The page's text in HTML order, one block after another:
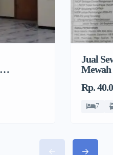
Jual
Mewah
Rp.
7